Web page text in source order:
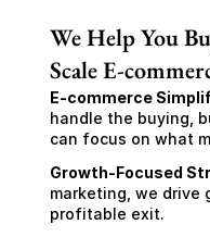
We Help You
Scale E-
E-commerce
handle the buying,
can focus on what
Growth-Focused
marketing, we drive
profitable exit.